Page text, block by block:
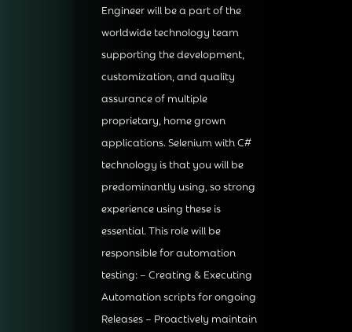
Engineer will be a part of the
worldwide technology team
supporting the development,
customization, and quality
assurance of multiple
proprietary, home grown
applications. Selenium with C#
technology is that you will be
predominantly using, so strong
experience using these is
essential. This role will be
responsible for automation
testing: – Creating & Executing
Automation scripts for ongoing
Releases – Proactively maintain